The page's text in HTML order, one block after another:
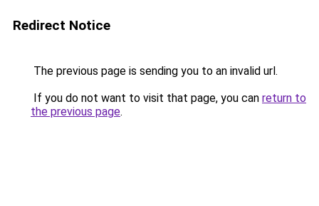
Redirect Notice
The previous page is sending you to an invalid url.
If you do not want to visit that page, you can return to
the previous page.